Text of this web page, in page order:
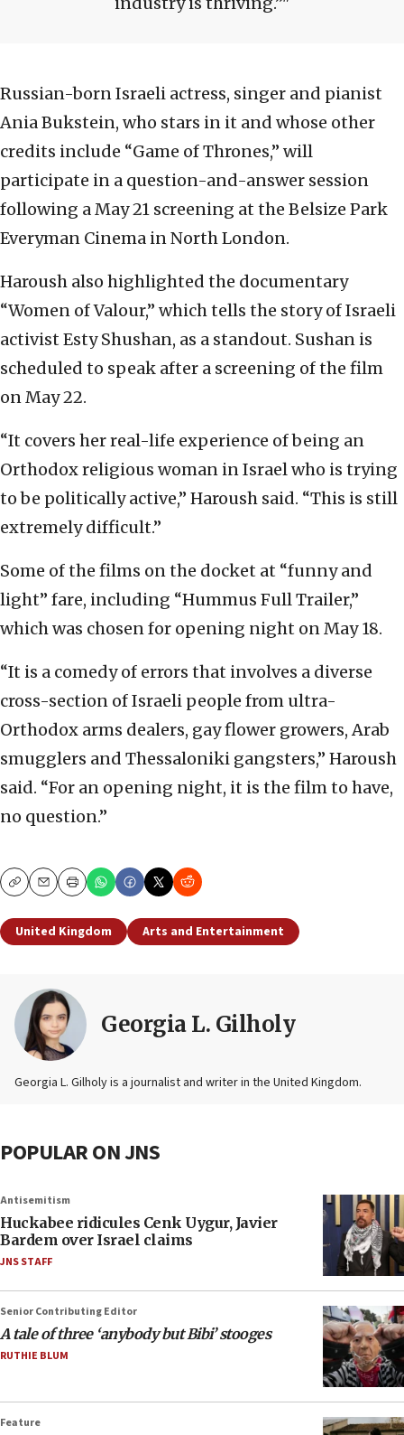
Russian-born Israeli actress, singer and pianist
Ania Bukstein, who stars in it and whose other
credits include “Game of Thrones,” will
participate in a question-and-answer session
following a May 21 screening at the Belsize Park
Everyman Cinema in North London.
Haroush also highlighted the documentary
“Women of Valour,” which tells the story of Israeli
activist Esty Shushan, as a standout. Sushan is
scheduled to speak after a screening of the film
on May 22.
“It covers her real-life experience of being an
Orthodox religious woman in Israel who is trying
to be politically active,” Haroush said. “This is still
extremely difficult.”
Some of the films on the docket at “funny and
light” fare, including “Hummus Full Trailer,”
which was chosen for opening night on May 18.
“It is a comedy of errors that involves a diverse
cross-section of Israeli people from ultra-
Orthodox arms dealers, gay flower growers, Arab
smugglers and Thessaloniki gangsters,” Haroush
said. “For an opening night, it is the film to have,
no question.”
CopyEmailPrint
United Kingdom Arts and Entertainment
Georgia L. Gilholy
Georgia L. Gilholy is a journalist and writer in the United Kingdom.
POPULAR ON JNS
Antisemitism
Huckabee ridicules Cenk Uygur, Javier
Bardem over Israel claims
JNS STAFF
Senior Contributing Editor
A tale of three ‘anybody but Bibi’ stooges
RUTHIE BLUM
Feature